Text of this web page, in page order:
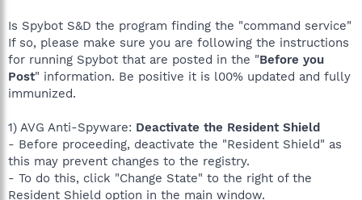
Is Spybot S&D the program finding the "command service"
If so, please make sure you are following the instructions
for running Spybot that are posted in the "Before you
Post" information. Be positive it is l00% updated and fully
immunized.
1) AVG Anti-Spyware: Deactivate the Resident Shield
- Before proceeding, deactivate the "Resident Shield" as
this may prevent changes to the registry.
- To do this, click "Change State" to the right of the
Resident Shield option in the main window.